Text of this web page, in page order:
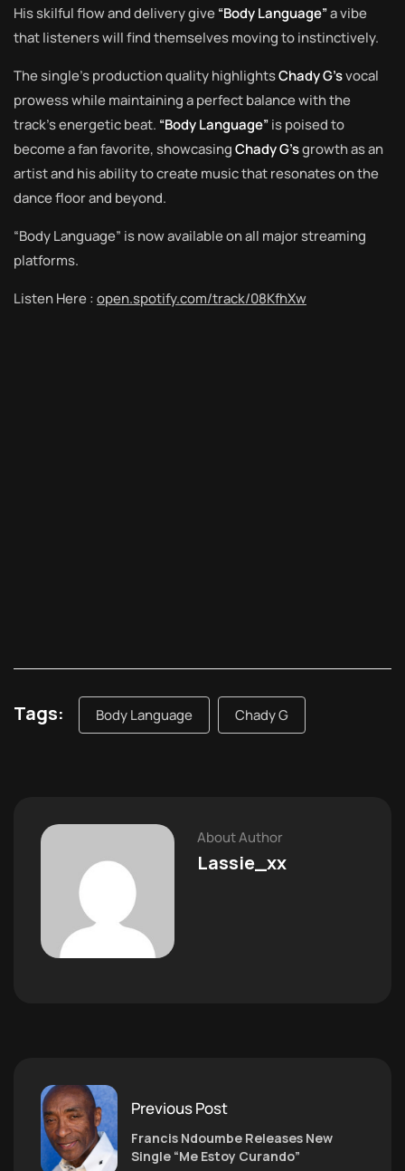
His skilful flow and delivery give“Body Language”a vibe
that listeners will find themselves moving to instinctively.
The single’s production quality highlightsChady G’svocal
prowess while maintaining a perfect balance with the
track’s energetic beat. “Body Language”is poised to
become a fan favorite, showcasingChady G’sgrowth as an
artist and his ability to create music that resonates on the
dance floor and beyond.
“Body Language” is now available on all major streaming
platforms.
Listen Here :open.spotify.com/track/08KfhXw
Tags: Body Language Chady G
About Author
Lassie_xx
Previous Post
Francis Ndoumbe Releases New
Single “Me Estoy Curando”